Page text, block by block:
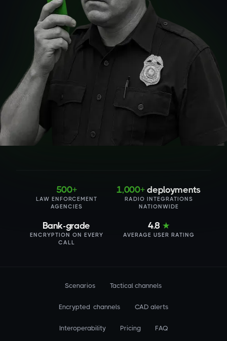
500+
LAW ENFORCEMENT
AGENCIES
1,000+deployments
RADIO INTEGRATIONS
NATIONWIDE
Bank-grade
ENCRYPTION ON EVERY
CALL
4.8 ★
AVERAGE USER RATING
Scenarios Tactical channels
Encrypted channels CAD alerts
Interoperability Pricing FAQ